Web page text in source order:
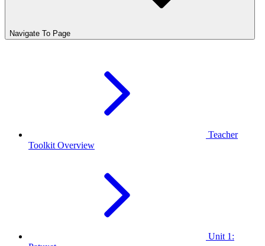
Navigate To Page
Teacher
Toolkit Overview
Unit 1: